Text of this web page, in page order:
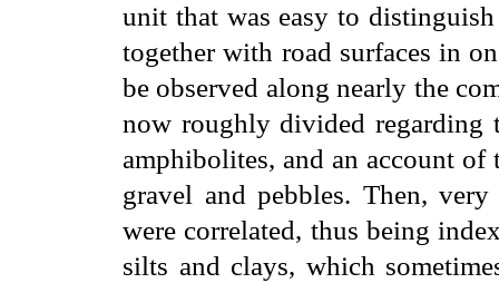
unit that was easy to
together with road surfaces in
be observed along nearly the
now roughly divided regarding
amphibolites, and an account of
gravel and pebbles. Then,
were correlated, thus being
silts and clays, which